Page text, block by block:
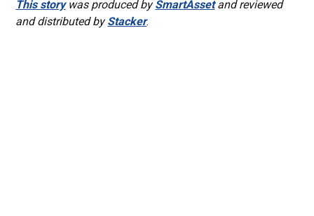
This storywas produced bySmartAssetand reviewed
and distributed byStacker.